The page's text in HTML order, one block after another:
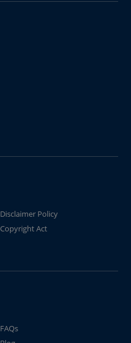
Disclaimer Policy
Copyright Act
FAQs